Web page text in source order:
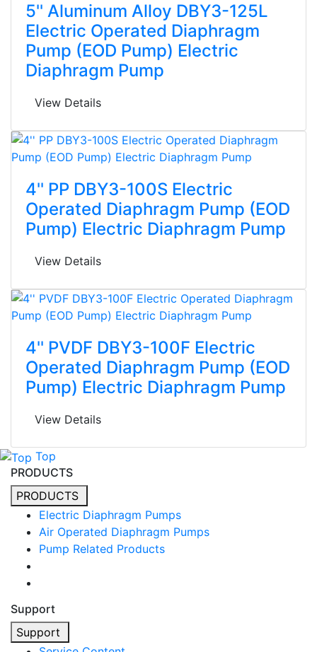
5'' Aluminum Alloy DBY3-125L
Electric Operated Diaphragm
Pump (EOD Pump) Electric
Diaphragm Pump
View Details
4'' PP DBY3-100S Electric
Operated Diaphragm Pump (EOD
Pump) Electric Diaphragm Pump
View Details
4'' PVDF DBY3-100F Electric
Operated Diaphragm Pump (EOD
Pump) Electric Diaphragm Pump
View Details
Top
PRODUCTS
PRODUCTS
Electric Diaphragm Pumps
Air Operated Diaphragm Pumps
Pump Related Products
Support
Support